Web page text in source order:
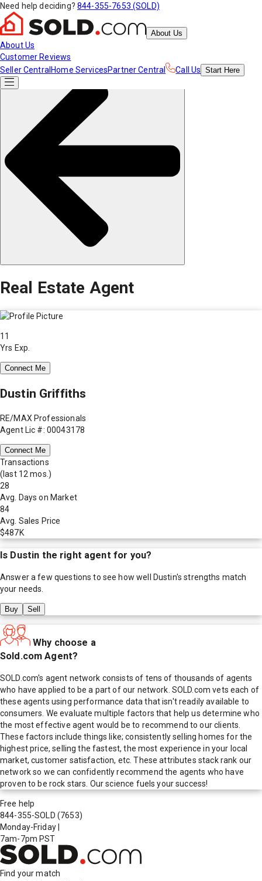
Need help deciding? 844-355-7653 (SOLD)
About Us
About Us
Customer Reviews
Seller Central Home ServicesPartner Central Call Us Start Here
Real Estate Agent
11
Yrs Exp.
Connect Me
Dustin Griffiths
RE/MAX Professionals
Agent Lic #: 00043178
Connect Me
Transactions
(last 12 mos.)
28
Avg. Days on Market
84
Avg. Sales Price
$487K
Is Dustin the right agent for you?
Answer a few questions to see how well Dustin's strengths match
your needs.
Buy Sell
Why choose a
Sold.com Agent?
SOLD.com's agent network consists of tens of thousands of agents
who have applied to be a part of our network. SOLD.com vets each of
these agents using performance data that isn't readily available to
consumers. We evaluate multiple factors that help us determine who
the most effective agent would be to recommend to our clients.
These factors include things like; consistently selling homes for the
highest price, selling the fastest, the most experience in your local
market, customer satisfaction, etc. These attributes stack rank our
network so we can confidently recommend the agents who have
proven to be rock stars. Our science fuels your success!
Free help
844-355-SOLD (7653)
Monday-Friday
7am-7pm PST
Find your match